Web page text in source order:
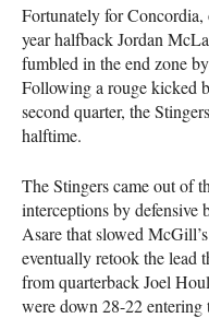
Fortunately for
year halfback Jordan
fumbled in the end zone
Following a rouge kicked
second quarter, the
halftime.
The Stingers came out of
interceptions by defensive
Asare that slowed
eventually retook the lead
from quarterback Joel
were down 28-22 entering